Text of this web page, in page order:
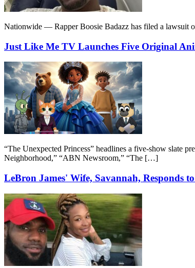
Nationwide — Rapper Boosie Badazz has filed a lawsuit
Just Like Me TV Launches Five Original
“The Unexpected Princess” headlines a five-show slate
Neighborhood,” “ABN Newsroom,” “The […]
LeBron James' Wife, Savannah, Responds